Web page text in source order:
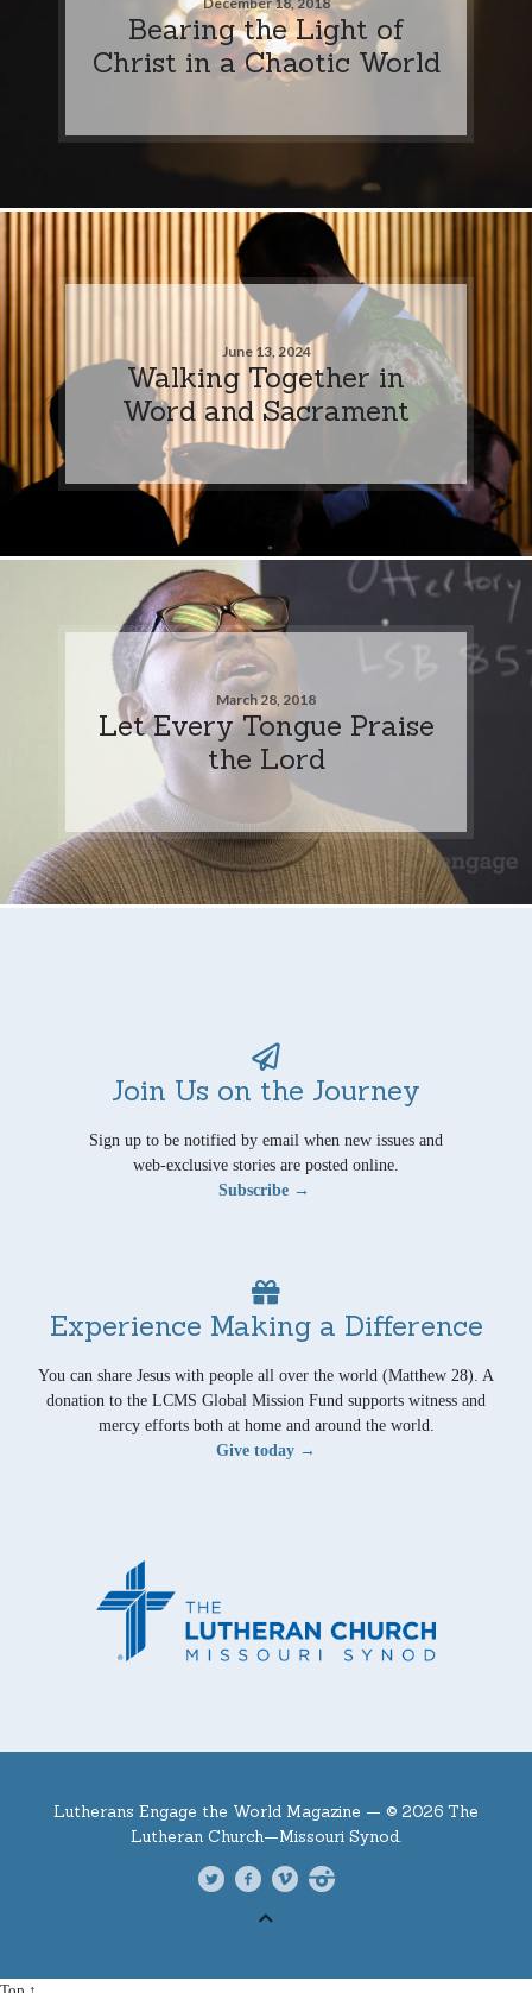
Bearing the Light of
Christ in a Chaotic World
June 13, 2024
Walking Together in
Word and Sacrament
March 28, 2018
Let Every Tongue Praise
the Lord
Join Us on the Journey
Sign up to be notified by email when new issues and
web-exclusive stories are posted online.
Subscribe →
Experience Making a Difference
You can share Jesus with people all over the world (Matthew 28). A
donation to the LCMS Global Mission Fund supports witness and
mercy efforts both at home and around the world.
Give today →
Lutherans Engage the World Magazine — © 2026 The
Lutheran Church—Missouri Synod.